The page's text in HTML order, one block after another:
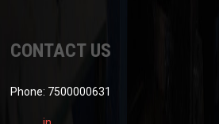
CONTACT US
Phone: 7500000631